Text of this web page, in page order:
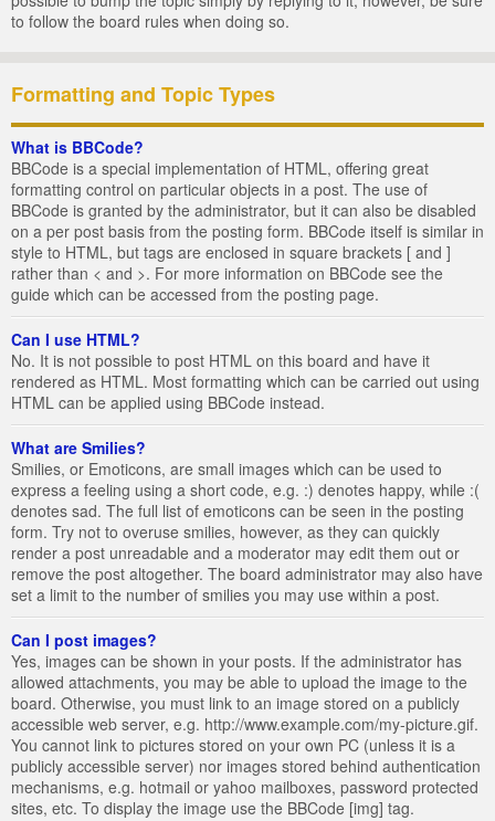
to follow the board rules when doing so.
Formatting and Topic Types
What is BBCode?
BBCode is a special implementation of HTML, offering great
formatting control on particular objects in a post. The use of
BBCode is granted by the administrator, but it can also be disabled
on a per post basis from the posting form. BBCode itself is similar in
style to HTML, but tags are enclosed in square brackets [ and ]
rather than < and >. For more information on BBCode see the
guide which can be accessed from the posting page.
Can I use HTML?
No. It is not possible to post HTML on this board and have it
rendered as HTML. Most formatting which can be carried out using
HTML can be applied using BBCode instead.
What are Smilies?
Smilies, or Emoticons, are small images which can be used to
express a feeling using a short code, e.g. :) denotes happy, while :(
denotes sad. The full list of emoticons can be seen in the posting
form. Try not to overuse smilies, however, as they can quickly
render a post unreadable and a moderator may edit them out or
remove the post altogether. The board administrator may also have
set a limit to the number of smilies you may use within a post.
Can I post images?
Yes, images can be shown in your posts. If the administrator has
allowed attachments, you may be able to upload the image to the
board. Otherwise, you must link to an image stored on a publicly
accessible web server, e.g. http://www.example.com/my-picture.gif.
You cannot link to pictures stored on your own PC (unless it is a
publicly accessible server) nor images stored behind authentication
mechanisms, e.g. hotmail or yahoo mailboxes, password protected
sites, etc. To display the image use the BBCode [img] tag.